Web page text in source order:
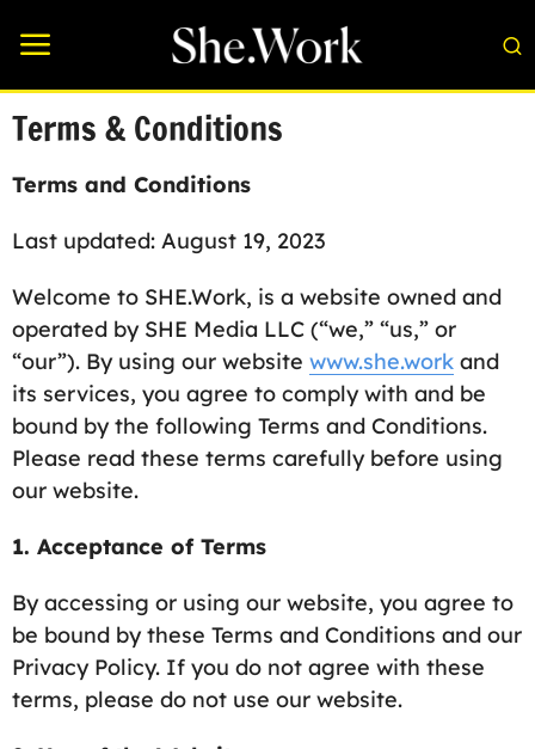
Terms & Conditions
Terms and Conditions
Last updated: August 19, 2023
Welcome to SHE.Work, is a website owned and
operated by SHE Media LLC (“we,” “us,” or
“our”). By using our website www.she.work and
its services, you agree to comply with and be
bound by the following Terms and Conditions.
Please read these terms carefully before using
our website.
1. Acceptance of Terms
By accessing or using our website, you agree to
be bound by these Terms and Conditions and our
Privacy Policy. If you do not agree with these
terms, please do not use our website.